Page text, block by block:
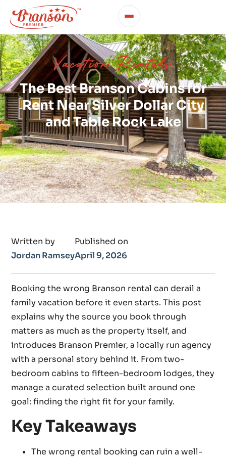
Vacation Rentals
The Best Branson Cabins for
Rent Near Silver Dollar City
and Table Rock Lake
Written by
Jordan Ramsey
Published on
April 9, 2026
Booking the wrong Branson rental can derail a
family vacation before it even starts. This post
explains why the source you book through
matters as much as the property itself, and
introduces Branson Premier, a locally run agency
with a personal story behind it. From two-
bedroom cabins to fifteen-bedroom lodges, they
manage a curated selection built around one
goal: finding the right fit for your family.
Key Takeaways
The wrong rental booking can ruin a well-